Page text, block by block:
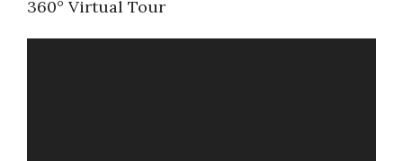
360° Virtual Tour